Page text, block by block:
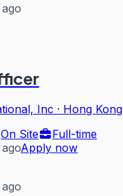
Inc · Hong Kong
On Site
Full-time
Apply now